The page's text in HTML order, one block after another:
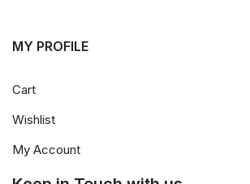
MY PROFILE
Cart
Wishlist
My Account